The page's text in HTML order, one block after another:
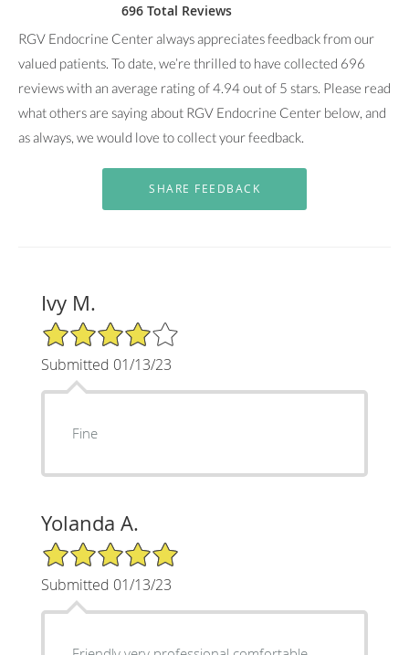
696 Total Reviews
RGV Endocrine Center always appreciates feedback from our
valued patients. To date, we’re thrilled to have collected 696
reviews with an average rating of4.94out of 5 stars. Please read
what others are saying about RGV Endocrine Center below, and
as always, we would love to collect your feedback.
Ivy M.
4/5 Star Rating
Submitted 01/13/23
Fine
Yolanda A.
5/5 Star Rating
Submitted 01/13/23